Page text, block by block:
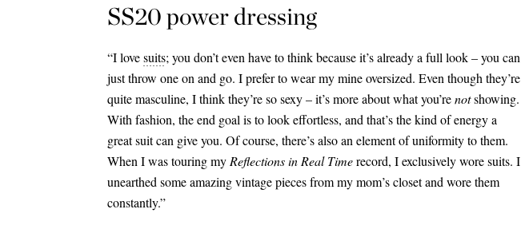
SS20 power dressing
“I lovesuits; you don’t even have to think because it’s already a full look – you can
just throw one on and go. I prefer to wear my mine oversized. Even though they’re
quite masculine, I think they’re so sexy – it’s more about what you’renotshowing.
With fashion, the end goal is to look effortless, and that’s the kind of energy a
great suit can give you. Of course, there’s also an element of uniformity to them.
When I was touring my Reflections in Real Timerecord, I exclusively wore suits. I
unearthed some amazing vintage pieces from my mom’s closet and wore them
constantly.”